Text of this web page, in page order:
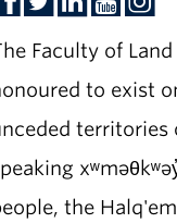
Faculty of
to exist
territories
the